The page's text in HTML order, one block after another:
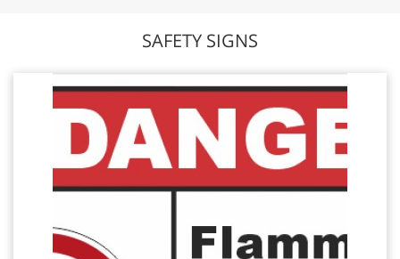
SAFETY SIGNS